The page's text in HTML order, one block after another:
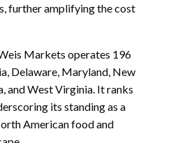
further amplifying the cost
Markets operates 196
Delaware, Maryland, New
and West Virginia. It ranks
its standing as a
American food and